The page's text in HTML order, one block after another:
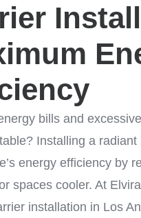
bills and
Installing a
energy efficiency by
spaces cooler. At
installation in Los